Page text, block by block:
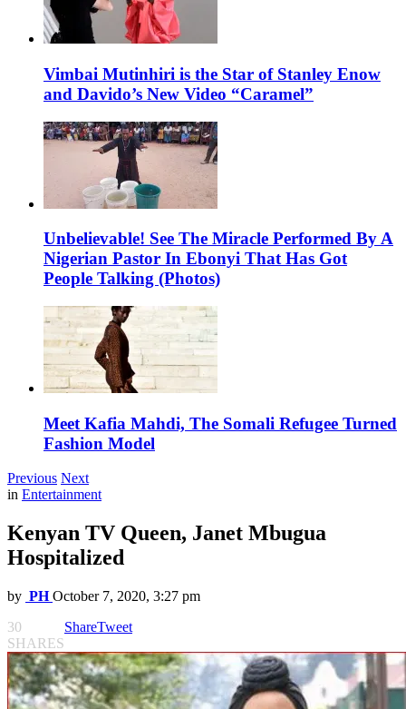
Vimbai Mutinhiri is the Star of Stanley Enow
and Davido’s New Video “Caramel”
Unbelievable! See The Miracle Performed By A
Nigerian Pastor In Ebonyi That Has Got
People Talking (Photos)
Meet Kafia Mahdi, The Somali Refugee Turned
Fashion Model
Previous Next
in Entertainment
Kenyan TV Queen, Janet Mbugua
Hospitalized
by PH October 7, 2020, 3:27 pm
30
SHARES
ShareTweet